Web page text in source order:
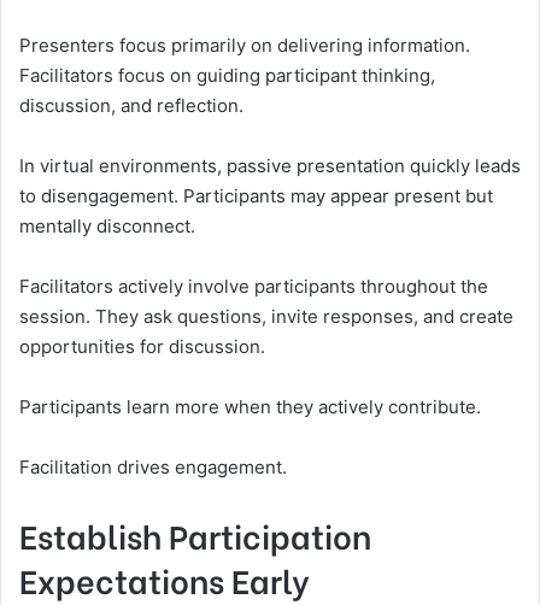
Presenters focus primarily on delivering information.
Facilitators focus on guiding participant thinking,
discussion, and reflection.
In virtual environments, passive presentation quickly leads
to disengagement. Participants may appear present but
mentally disconnect.
Facilitators actively involve participants throughout the
session. They ask questions, invite responses, and create
opportunities for discussion.
Participants learn more when they actively contribute.
Facilitation drives engagement.
Establish Participation
Expectations Early